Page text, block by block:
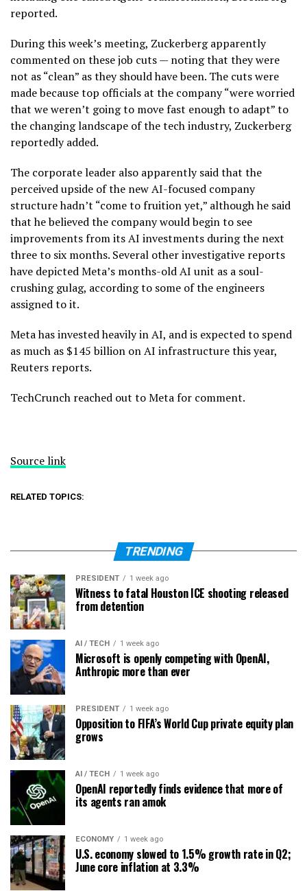
reported.
During this week’s meeting, Zuckerberg apparently
commented on these job cuts — noting that they were
not as “clean” as they should have been. The cuts were
made because top officials at the company “were worried
that we weren’t going to move fast enough ‌to adapt” to
the changing landscape of the tech industry, Zuckerberg
reportedly added.
The corporate leader also apparently said that the
perceived upside of the new AI-focused company
structure hadn’t “come to ​fruition yet,” although he said
that he believed the company would begin to see
improvements from its AI investments during the next
three to six months. Several other investigative reports
have depicted Meta’s months-old AI unit as a soul-
crushing gulag, according to some of the engineers
assigned to it.
Meta has invested heavily in AI, and is expected to spend
as much as $145 billion on AI infrastructure this year,
Reuters reports.
TechCrunch reached out to Meta for comment.
Source link
RELATED TOPICS:
TRENDING
PRESIDENT 1 week ago
Witness to fatal Houston ICE shooting released
from detention
AI / TECH 1 week ago
Microsoft is openly competing with OpenAI,
Anthropic more than ever
PRESIDENT 1 week ago
Opposition to FIFA’s World Cup private equity plan
grows
AI / TECH 1 week ago
OpenAI reportedly finds evidence that more of
its agents ran amok
ECONOMY 1 week ago
U.S. economy slowed to 1.5% growth rate in Q2;
June core inflation at 3.3%